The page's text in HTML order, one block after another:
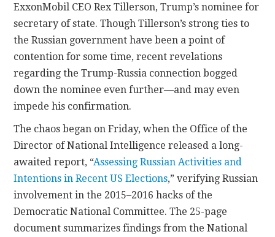
ExxonMobil CEO Rex Tillerson, Trump’s nominee for
secretary of state. Though Tillerson’s strong ties to
the Russian government have been a point of
contention for some time, recent revelations
regarding the Trump-Russia connection bogged
down the nominee even further—and may even
impede his confirmation.
The chaos began on Friday, when the Office of the
Director of National Intelligence released a long-
awaited report, “Assessing Russian Activities and
Intentions in Recent US Elections,” verifying Russian
involvement in the 2015–2016 hacks of the
Democratic National Committee. The 25-page
document summarizes findings from the National